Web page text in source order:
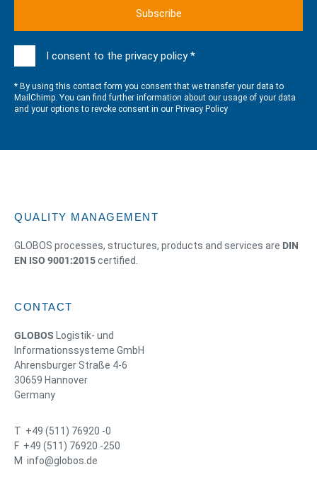
I consent to the privacy policy *
* By using this contact form you consent that we transfer your data to
MailChimp. You can find further information about our usage of your data
and your options to revoke consent in our Privacy Policy
QUALITY MANAGEMENT
GLOBOS processes, structures, products and services are DIN
EN ISO 9001:2015certified.
CONTACT
GLOBOS Logistik- und
Informationssysteme GmbH
Ahrensburger Straße 4-6
30659 Hannover
Germany
T +49 (511) 76920 -0
F +49 (511) 76920 -250
M info@globos.de